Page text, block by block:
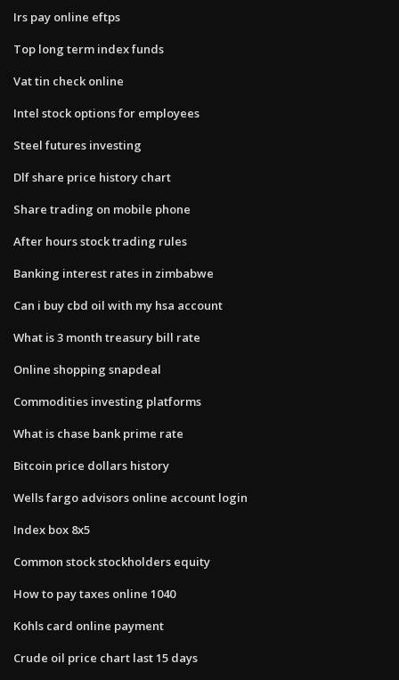
Irs pay online eftps
Top long term index funds
Vat tin check online
Intel stock options for employees
Steel futures investing
Dlf share price history chart
Share trading on mobile phone
After hours stock trading rules
Banking interest rates in zimbabwe
Can i buy cbd oil with my hsa account
What is 3 month treasury bill rate
Online shopping snapdeal
Commodities investing platforms
What is chase bank prime rate
Bitcoin price dollars history
Wells fargo advisors online account login
Index box 8x5
Common stock stockholders equity
How to pay taxes online 1040
Kohls card online payment
Crude oil price chart last 15 days